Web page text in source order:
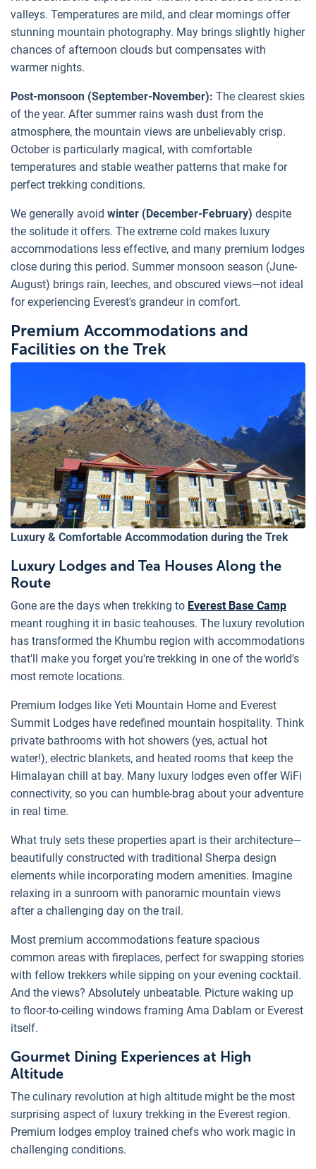
valleys. Temperatures are mild, and clear mornings offer
stunning mountain photography. May brings slightly higher
chances of afternoon clouds but compensates with
warmer nights.
Post-monsoon (September-November): The clearest skies
of the year. After summer rains wash dust from the
atmosphere, the mountain views are unbelievably crisp.
October is particularly magical, with comfortable
temperatures and stable weather patterns that make for
perfect trekking conditions.
We generally avoid winter (December-February) despite
the solitude it offers. The extreme cold makes luxury
accommodations less effective, and many premium lodges
close during this period. Summer monsoon season (June-
August) brings rain, leeches, and obscured views—not ideal
for experiencing Everest's grandeur in comfort.
Premium Accommodations and
Facilities on the Trek
Luxury & Comfortable Accommodation during the Trek
Luxury Lodges and Tea Houses Along the
Route
Gone are the days when trekking to Everest Base Camp
meant roughing it in basic teahouses. The luxury revolution
has transformed the Khumbu region with accommodations
that'll make you forget you're trekking in one of the world's
most remote locations.
Premium lodges like Yeti Mountain Home and Everest
Summit Lodges have redefined mountain hospitality. Think
private bathrooms with hot showers (yes, actual hot
water!), electric blankets, and heated rooms that keep the
Himalayan chill at bay. Many luxury lodges even offer WiFi
connectivity, so you can humble-brag about your adventure
in real time.
What truly sets these properties apart is their architecture—
beautifully constructed with traditional Sherpa design
elements while incorporating modern amenities. Imagine
relaxing in a sunroom with panoramic mountain views
after a challenging day on the trail.
Most premium accommodations feature spacious
common areas with fireplaces, perfect for swapping stories
with fellow trekkers while sipping on your evening cocktail.
And the views? Absolutely unbeatable. Picture waking up
to floor-to-ceiling windows framing Ama Dablam or Everest
itself.
Gourmet Dining Experiences at High
Altitude
The culinary revolution at high altitude might be the most
surprising aspect of luxury trekking in the Everest region.
Premium lodges employ trained chefs who work magic in
challenging conditions.